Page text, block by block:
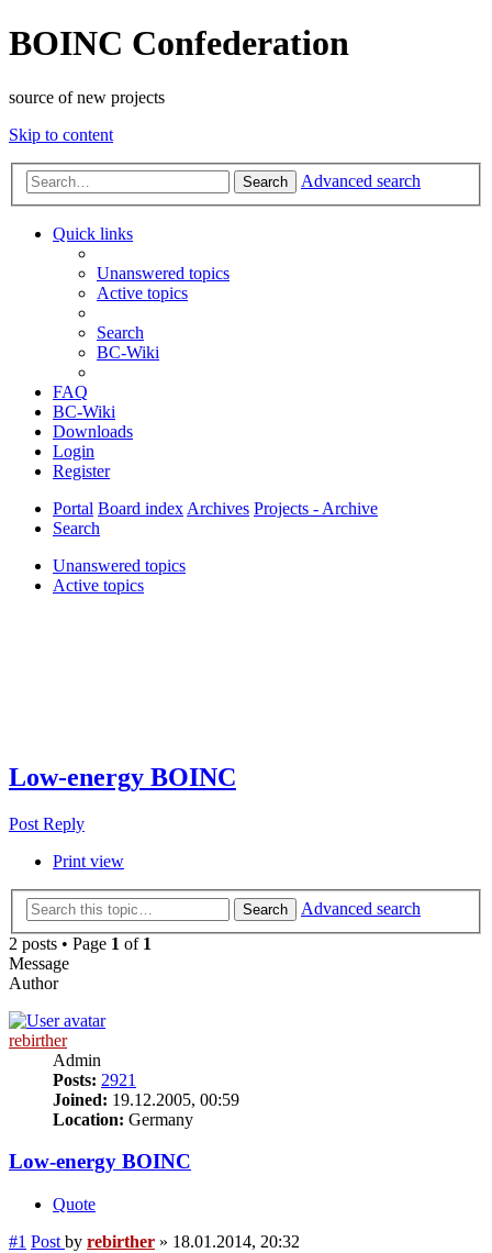
BOINC Confederation
source of new projects
Skip to content
Search Advanced search
Quick links
Unanswered topics
Active topics
Search
BC-Wiki
FAQ
BC-Wiki
Downloads
Login
Register
Portal Board indexArchives Projects - Archive
Search
Unanswered topics
Active topics
Low-energy BOINC
Post Reply
Print view
Search
Advanced search
2 posts • Page 1 of 1
Message
Author
rebirther
Admin
Posts: 2921
Joined: 19.12.2005, 00:59
Location: Germany
Low-energy BOINC
Quote
#1 Post by rebirther » 18.01.2014, 20:32